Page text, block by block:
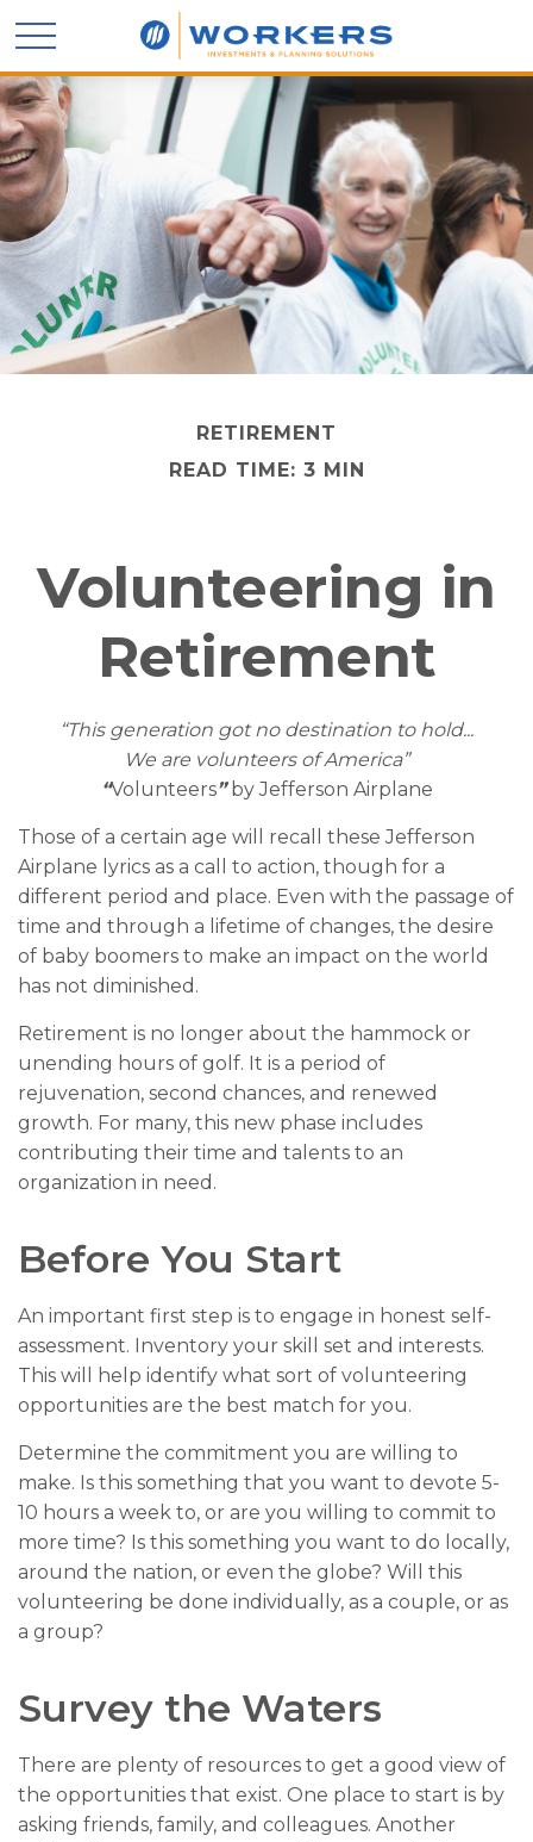
RETIREMENT
READ TIME: 3 MIN
Volunteering in
Retirement
“This generation got no destination to hold...
We are volunteers of America”
“Volunteers”by Jefferson Airplane
Those of a certain age will recall these Jefferson
Airplane lyrics as a call to action, though for a
different period and place. Even with the passage of
time and through a lifetime of changes, the desire
of baby boomers to make an impact on the world
has not diminished.
Retirement is no longer about the hammock or
unending hours of golf. It is a period of
rejuvenation, second chances, and renewed
growth. For many, this new phase includes
contributing their time and talents to an
organization in need.
Before You Start
An important first step is to engage in honest self-
assessment. Inventory your skill set and interests.
This will help identify what sort of volunteering
opportunities are the best match for you.
Determine the commitment you are willing to
make. Is this something that you want to devote 5-
10 hours a week to, or are you willing to commit to
more time? Is this something you want to do locally,
around the nation, or even the globe? Will this
volunteering be done individually, as a couple, or as
a group?
Survey the Waters
There are plenty of resources to get a good view of
the opportunities that exist. One place to start is by
asking friends, family, and colleagues. Another